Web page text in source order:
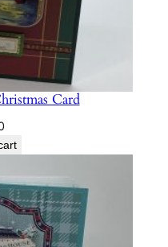
Card